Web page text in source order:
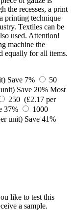
the recesses, a print
printing technique
Textiles can be
used. Attention!
machine the
equally for all items.
Save 7%
50
Save 20% Most
250 (£2.17 per
37%
1000
unit) Save 41%
like to test this
a sample.